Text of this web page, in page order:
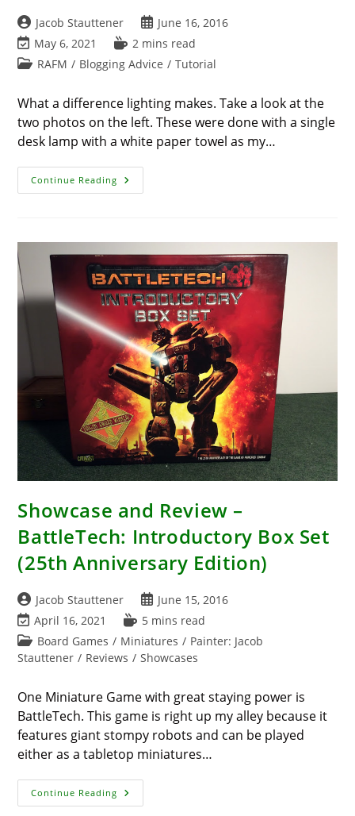
Post
author:
Jacob Stauttener
Post
published:
June 16, 2016
Post
last
May 6, 2021
Reading
time:
2 mins read
PostRAFM / Blogging Advice / Tutorial
What a difference lighting makes. Take a look at the
two photos on the left. These were done with a single
desk lamp with a white paper towel as my…
Continue Reading Photography
Tricks
Showcase and Review –
BattleTech: Introductory Box Set
(25th Anniversary Edition)
Post
author:
Jacob Stauttener
Post
published:
June 15, 2016
Post
last
modified:
April 16, 2021
Reading
time:
5 mins read
Post
category:
Board Games / Miniatures / Painter: Jacob
Stauttener / Reviews / Showcases
One Miniature Game with great staying power is
BattleTech. This game is right up my alley because it
features giant stompy robots and can be played
either as a tabletop miniatures…
Continue Reading Showcase
And